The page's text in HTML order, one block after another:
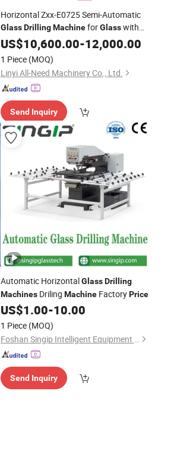
Horizontal Zxx-E0725 Semi-Automatic
Glass Drilling MachineforGlasswith
CE GoodPrice
US$10,600.00-12,000.00
1 Piece (MOQ)
Linyi All-Need Machinery Co., Ltd.
Send Inquiry
Automatic HorizontalGlass Drilling
MachinesDriling MachineFactoryPrice
US$1.00-10.00
1 Piece (MOQ)
Foshan Singip Intelligent Equipment Co., Ltd.
Send Inquiry